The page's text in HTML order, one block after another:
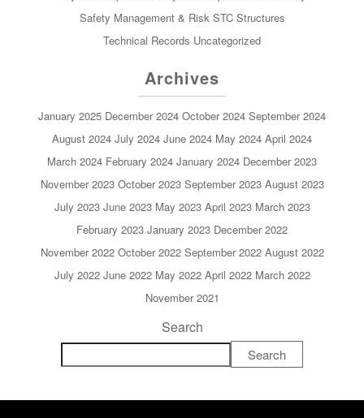
Safety Management & Risk STC Structures
Technical Records Uncategorized
Archives
January 2025 December 2024 October 2024 September 2024
August 2024 July 2024 June 2024 May 2024 April 2024
March 2024 February 2024 January 2024 December 2023
November 2023 October 2023 September 2023 August 2023
July 2023 June 2023 May 2023 April 2023 March 2023
February 2023 January 2023 December 2022
November 2022 October 2022 September 2022 August 2022
July 2022 June 2022 May 2022 April 2022 March 2022
November 2021
Search
Search